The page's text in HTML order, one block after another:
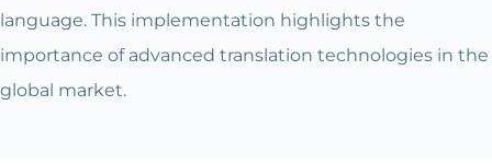
language. This implementation highlights the
importance of advanced translation technologies in the
global market.